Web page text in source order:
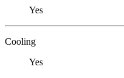
Yes
Cooling
Yes